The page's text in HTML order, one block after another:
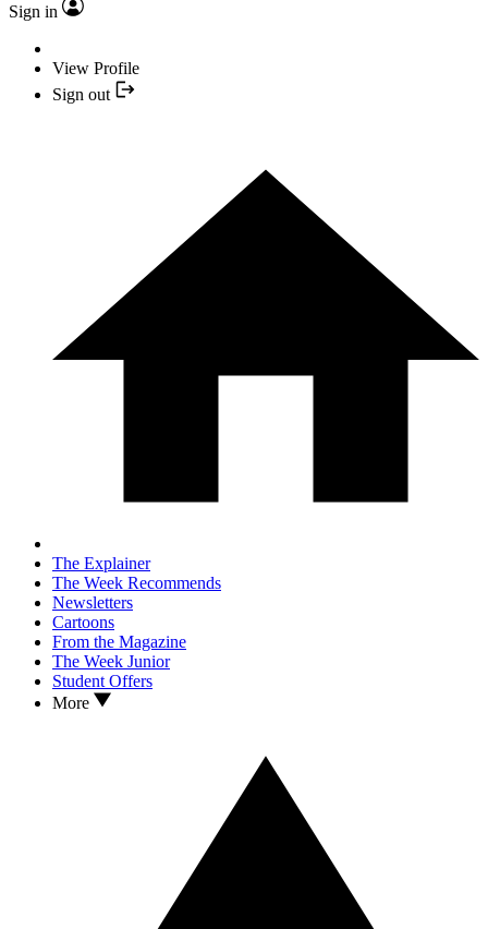
Sign in
View Profile
Sign out
The Explainer
The Week Recommends
Newsletters
Cartoons
From the Magazine
The Week Junior
Student Offers
More